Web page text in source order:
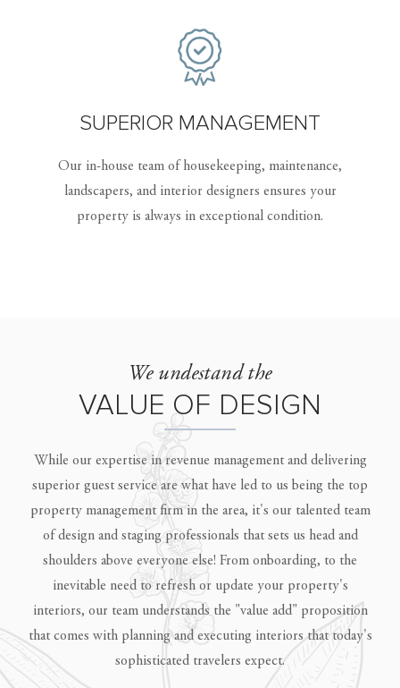
SUPERIOR MANAGEMENT
Our in-house team of housekeeping, maintenance,
landscapers, and interior designers ensures your
property is always in exceptional condition.
We undestand the
VALUE OF DESIGN
While our expertise in revenue management and delivering
superior guest service are what have led to us being the top
property management firm in the area, it's our talented team
of design and staging professionals that sets us head and
shoulders above everyone else! From onboarding, to the
inevitable need to refresh or update your property's
interiors, our team understands the "value add" proposition
that comes with planning and executing interiors that today's
sophisticated travelers expect.